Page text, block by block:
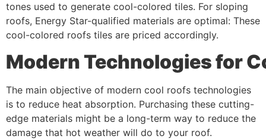
tones used to generate cool-colored tiles. For sloping
roofs, Energy Star-qualified materials are optimal: These
cool-colored roofs tiles are priced accordingly.
ModernTechnologiesfor
The main objective of modern cool roofs technologies
is to reduce heat absorption. Purchasing these cutting-
edge materials might be a long-term way to reduce the
damage that hot weather will do to your roof.